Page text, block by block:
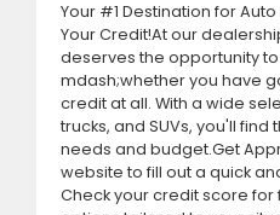
Your #1 Destination for
Your Credit!At our
deserves the opportunity
mdash;whether you have
credit at all. With a wide
trucks, and SUVs, you'll
needs and budget.Get
website to fill out a quick
Check your credit score